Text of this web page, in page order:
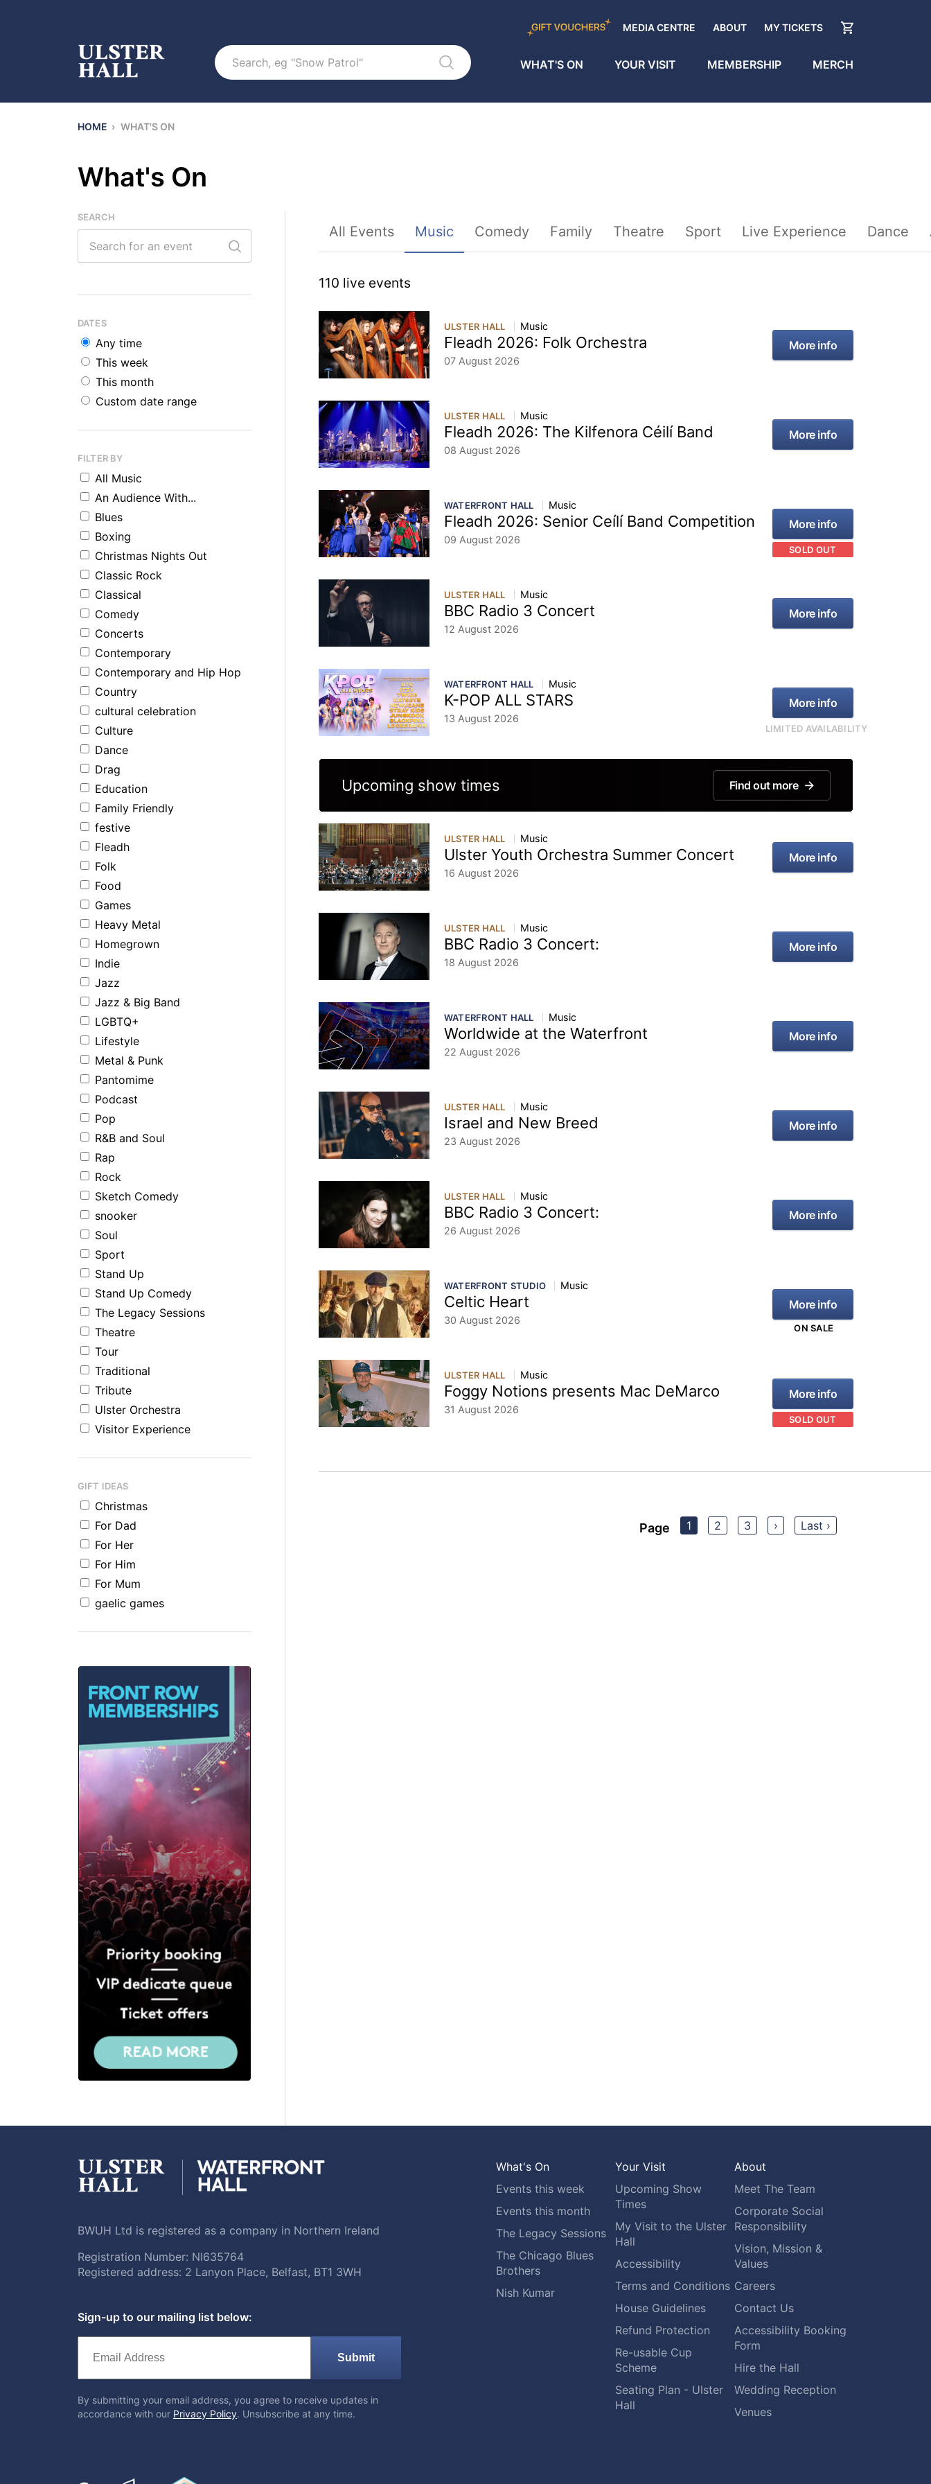
Search
MEDIA CENTRE ABOUT MY TICKETS
WHAT'S ON YOUR VISIT MEMBERSHIP MERCH
HOME › WHAT'S ON
What's On
SEARCH
DATES
Any time
This week
This month
Custom date range
FILTER BY
All Music
An Audience With...
Blues
Boxing
Christmas Nights Out
Classic Rock
Classical
Comedy
Concerts
Contemporary
Contemporary and Hip Hop
Country
cultural celebration
Culture
Dance
Drag
Education
Family Friendly
festive
Fleadh
Folk
Food
Games
Heavy Metal
Homegrown
Indie
Jazz
Jazz & Big Band
LGBTQ+
Lifestyle
Metal & Punk
Pantomime
Podcast
Pop
R&B and Soul
Rap
Rock
Sketch Comedy
snooker
Soul
Sport
Stand Up
Stand Up Comedy
The Legacy Sessions
Theatre
Tour
Traditional
Tribute
Ulster Orchestra
Visitor Experience
GIFT IDEAS
Christmas
For Dad
For Her
For Him
For Mum
gaelic games
All Events Music Comedy Family Theatre Sport Live Experience Dance
110 live events
ULSTER HALL Music
Fleadh 2026: Folk Orchestra
07 August 2026
More info
ULSTER HALL Music
Fleadh 2026: The Kilfenora Céilí Band
08 August 2026
More info
WATERFRONT HALL Music
Fleadh 2026: Senior Ceílí Band Competition
09 August 2026
SOLD OUT
More info
ULSTER HALL Music
BBC Radio 3 Concert
12 August 2026
More info
WATERFRONT HALL Music
K-POP ALL STARS
13 August 2026
LIMITED AVAILABILITY
More info
Upcoming show times Find out more
ULSTER HALL Music
Ulster Youth Orchestra Summer Concert
16 August 2026
More info
ULSTER HALL Music
BBC Radio 3 Concert:
18 August 2026
More info
WATERFRONT HALL Music
Worldwide at the Waterfront
22 August 2026
More info
ULSTER HALL Music
Israel and New Breed
23 August 2026
More info
ULSTER HALL Music
BBC Radio 3 Concert:
26 August 2026
More info
WATERFRONT STUDIO Music
Celtic Heart
30 August 2026
ON SALE
More info
ULSTER HALL Music
Foggy Notions presents Mac DeMarco
31 August 2026
SOLD OUT
More info
Page 1 2 3 › Last ›
BWUH Ltd is registered as a company in Northern Ireland
Registration Number: NI635764
Registered address: 2 Lanyon Place, Belfast, BT1 3WH
Sign-up to our mailing list below:
Submit
By submitting your email address, you agree to receive updates in
accordance with our Privacy Policy. Unsubscribe at any time.
What's On
Events this week
Events this month
The Legacy Sessions
The Chicago Blues
Brothers
Nish Kumar
Your Visit
Upcoming Show
Times
My Visit to the Ulster
Hall
Accessibility
Terms and Conditions
House Guidelines
Refund Protection
Re-usable Cup
Scheme
Seating Plan - Ulster
Hall
About
Meet The Team
Corporate Social
Responsibility
Vision, Mission &
Values
Careers
Contact Us
Accessibility Booking
Form
Hire the Hall
Wedding Reception
Venues